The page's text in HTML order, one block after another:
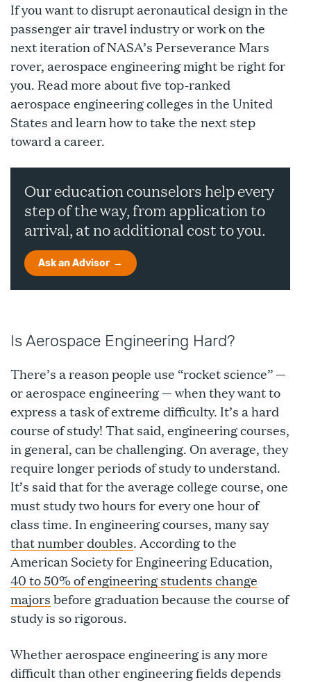
If you want to disrupt aeronautical design in the
passenger air travel industry or work on the
next iteration of NASA’s Perseverance Mars
rover, aerospace engineering might be right for
you. Read more about five top-ranked
aerospace engineering colleges in the United
States and learn how to take the next step
toward a career.
Our education counselors help every
step of the way, from application to
arrival, at no additional cost to you.
Ask an Advisor
Is Aerospace Engineering Hard?
There’s a reason people use “rocket science” —
or aerospace engineering — when they want to
express a task of extreme difficulty. It’s a hard
course of study! That said, engineering courses,
in general, can be challenging. On average, they
require longer periods of study to understand.
It’s said that for the average college course, one
must study two hours for every one hour of
class time. In engineering courses, many say
that number doubles. According to the
American Society for Engineering Education,
40 to 50% of engineering students change
majors before graduation because the course of
study is so rigorous.
Whether aerospace engineering is any more
difficult than other engineering fields depends